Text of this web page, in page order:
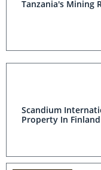
Tanzania's Mining
Scandium
Property In Finland